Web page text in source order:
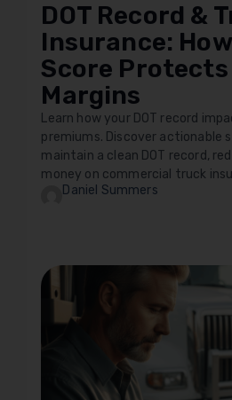
DOT Record &
Insurance:
Score Protects
Margins
Learn how your DOT record
premiums. Discover actionable
maintain a clean DOT record,
money on commercial truck
Daniel Summers